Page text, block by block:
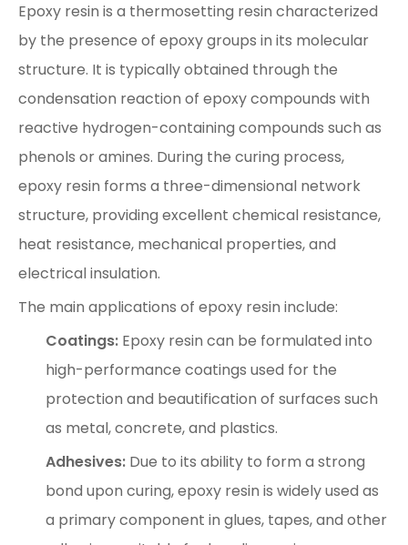
Epoxy resin is a thermosetting resin characterized
by the presence of epoxy groups in its molecular
structure. It is typically obtained through the
condensation reaction of epoxy compounds with
reactive hydrogen-containing compounds such as
phenols or amines. During the curing process,
epoxy resin forms a three-dimensional network
structure, providing excellent chemical resistance,
heat resistance, mechanical properties, and
electrical insulation.
The main applications of epoxy resin include:
Coatings: Epoxy resin can be formulated into
high-performance coatings used for the
protection and beautification of surfaces such
as metal, concrete, and plastics.
Adhesives: Due to its ability to form a strong
bond upon curing, epoxy resin is widely used as
a primary component in glues, tapes, and other